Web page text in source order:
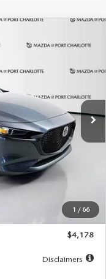
1 / 66
Ext. Int.
LEASE
months
$30,860
$29,983
$500
$4,178
Disclaimers